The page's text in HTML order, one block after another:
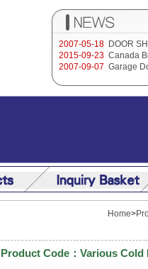
2007-05-18
DOOR
2015-09-23 Canada
2007-09-07 Garage
Home>
Product Code：Various